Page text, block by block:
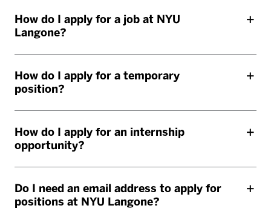
How do I apply for a job at NYU
Langone?
How do I apply for a temporary
position?
How do I apply for an internship
opportunity?
Do I need an email address to apply for
positions at NYU Langone?